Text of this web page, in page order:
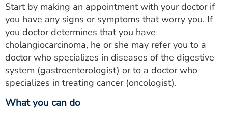
Start by making an appointment with your doctor if
you have any signs or symptoms that worry you. If
you doctor determines that you have
cholangiocarcinoma, he or she may refer you to a
doctor who specializes in diseases of the digestive
system (gastroenterologist) or to a doctor who
specializes in treating cancer (oncologist).
What you can do